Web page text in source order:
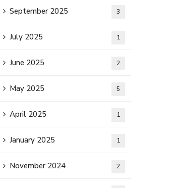
September 2025 3
July 2025 1
June 2025 2
May 2025 5
April 2025 1
January 2025 1
November 2024 2